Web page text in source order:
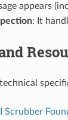
appears
: It
Scrubber